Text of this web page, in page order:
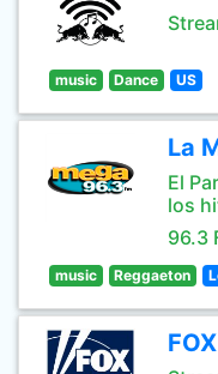
music Dance US
La
El
los
96.3
music Reggaeton